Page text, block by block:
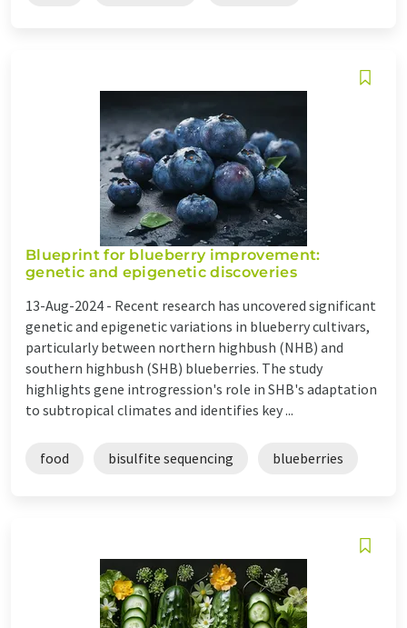
Blueprint for blueberry improvement:
genetic and epigenetic discoveries
13-Aug-2024 - Recent research has uncovered significant
genetic and epigenetic variations in blueberry cultivars,
particularly between northern highbush (NHB) and
southern highbush (SHB) blueberries. The study
highlights gene introgression's role in SHB's adaptation
to subtropical climates and identifies key ...
food bisulfite sequencing blueberries